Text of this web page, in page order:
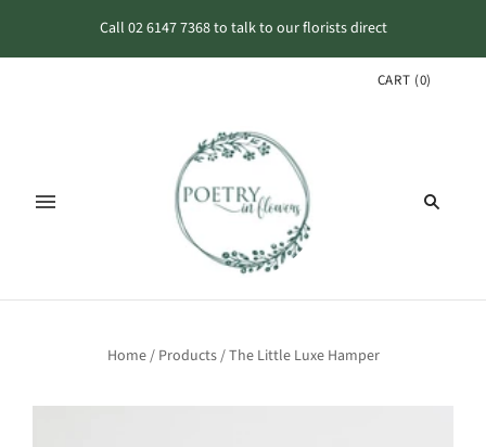
Call 02 6147 7368 to talk to our florists direct
CART (0)
Home/ Products/The Little Luxe Hamper